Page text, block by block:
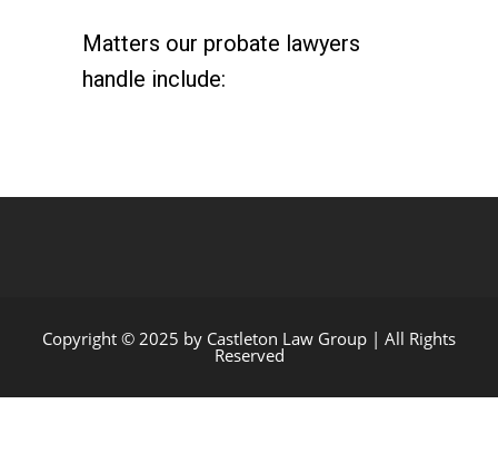
Matters our probate lawyers
handle include:
Copyright © 2025 by Castleton Law Group | All Rights
Reserved